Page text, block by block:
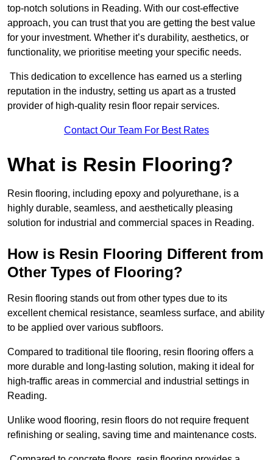
top-notch solutions in Reading. With our cost-effective
approach, you can trust that you are getting the best value
for your investment. Whether it’s durability, aesthetics, or
functionality, we prioritise meeting your specific needs.
This dedication to excellence has earned us a sterling
reputation in the industry, setting us apart as a trusted
provider of high-quality resin floor repair services.
Contact Our Team For Best Rates
What is Resin Flooring?
Resin flooring, including epoxy and polyurethane, is a
highly durable, seamless, and aesthetically pleasing
solution for industrial and commercial spaces in Reading.
How is Resin Flooring Different from
Other Types of Flooring?
Resin flooring stands out from other types due to its
excellent chemical resistance, seamless surface, and ability
to be applied over various subfloors.
Compared to traditional tile flooring, resin flooring offers a
more durable and long-lasting solution, making it ideal for
high-traffic areas in commercial and industrial settings in
Reading.
Unlike wood flooring, resin floors do not require frequent
refinishing or sealing, saving time and maintenance costs.